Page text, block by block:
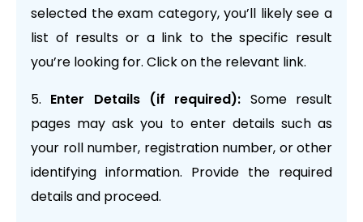
selected the exam category, you’ll likely see a
list of results or a link to the specific result
you’re looking for. Click on the relevant link.
Enter Details (if required): Some result
pages may ask you to enter details such as
your roll number, registration number, or other
identifying information. Provide the required
details and proceed.